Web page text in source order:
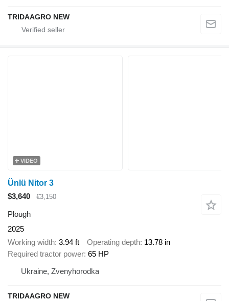
TRIDAAGRO NEW
VIDEO
Ünlü Nitor 3
$3,640
€3,150
Plough
2025
Working width 3.94 ft Operating depth 13.78 in
Required tractor power 65 HP
Ukraine, Zvenyhorodka
TRIDAAGRO NEW